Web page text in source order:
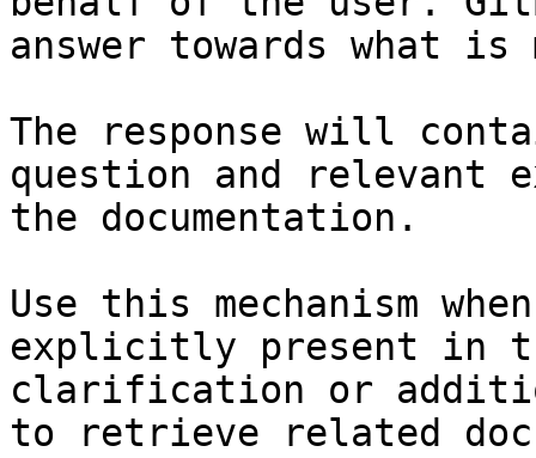
answer towards what
The response will
question and relevant
the documentation.
Use this mechanism
explicitly present in
clarification or